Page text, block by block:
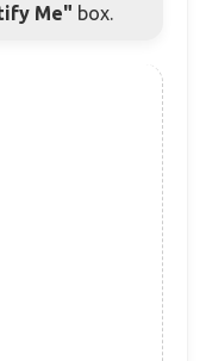
Me" box.